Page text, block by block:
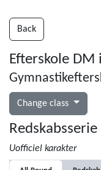
Back
Efterskole
Change class
Uofficiel karakter